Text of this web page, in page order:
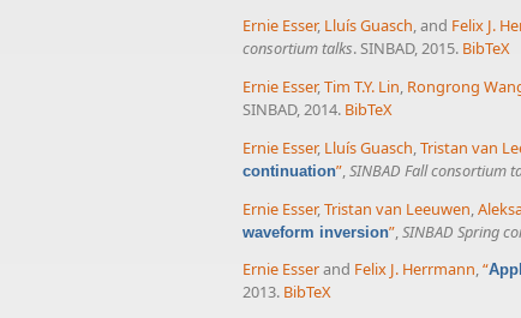
Ernie Esser, Lluís Guasch, and Felix J.
consortium talks. SINBAD, 2015. BibTeX
Ernie Esser,Tim T.Y. Lin, Rongrong
SINBAD, 2014. BibTeX
Ernie Esser, Lluís Guasch,Tristan van
continuation”,SINBAD Fall consortium
Ernie Esser, Tristan van Leeuwen
waveform inversion” SINBAD Spring
Ernie Esserand Felix J. Herrmann,“
2013. BibTeX